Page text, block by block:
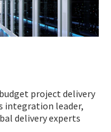
project delivery
integration leader,
delivery experts